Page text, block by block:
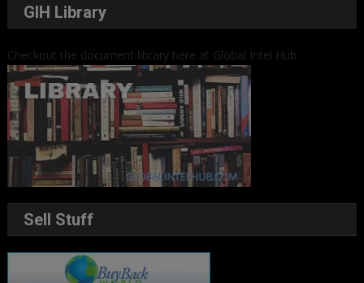
GIH Library
Checkout the document library here at Global Intel Hub
Sell Stuff